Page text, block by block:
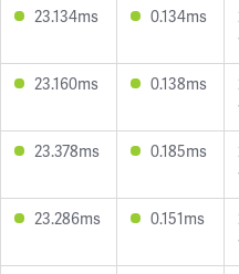
23.134ms 0.134ms
23.160ms 0.138ms
23.378ms 0.185ms
23.286ms 0.151ms